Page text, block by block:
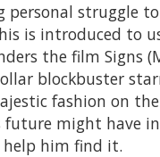
personal struggle
is introduced to
the film Signs
blockbuster
fashion on
might have
help him find it.